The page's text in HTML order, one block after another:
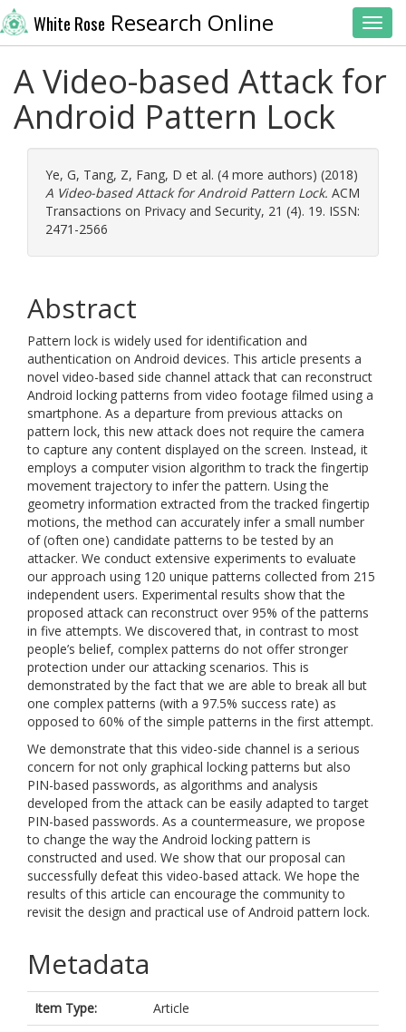
White Rose Research Online
A Video-based Attack for
Android Pattern Lock
Ye, G, Tang, Z, Fang, D et al. (4 more authors) (2018)
A Video-based Attack for Android Pattern Lock. ACM
Transactions on Privacy and Security, 21 (4). 19. ISSN:
2471-2566
Abstract
Pattern lock is widely used for identification and
authentication on Android devices. This article presents a
novel video-based side channel attack that can reconstruct
Android locking patterns from video footage filmed using a
smartphone. As a departure from previous attacks on
pattern lock, this new attack does not require the camera
to capture any content displayed on the screen. Instead, it
employs a computer vision algorithm to track the fingertip
movement trajectory to infer the pattern. Using the
geometry information extracted from the tracked fingertip
motions, the method can accurately infer a small number
of (often one) candidate patterns to be tested by an
attacker. We conduct extensive experiments to evaluate
our approach using 120 unique patterns collected from 215
independent users. Experimental results show that the
proposed attack can reconstruct over 95% of the patterns
in five attempts. We discovered that, in contrast to most
people’s belief, complex patterns do not offer stronger
protection under our attacking scenarios. This is
demonstrated by the fact that we are able to break all but
one complex patterns (with a 97.5% success rate) as
opposed to 60% of the simple patterns in the first attempt.
We demonstrate that this video-side channel is a serious
concern for not only graphical locking patterns but also
PIN-based passwords, as algorithms and analysis
developed from the attack can be easily adapted to target
PIN-based passwords. As a countermeasure, we propose
to change the way the Android locking pattern is
constructed and used. We show that our proposal can
successfully defeat this video-based attack. We hope the
results of this article can encourage the community to
revisit the design and practical use of Android pattern lock.
Metadata
Item Type:
Article